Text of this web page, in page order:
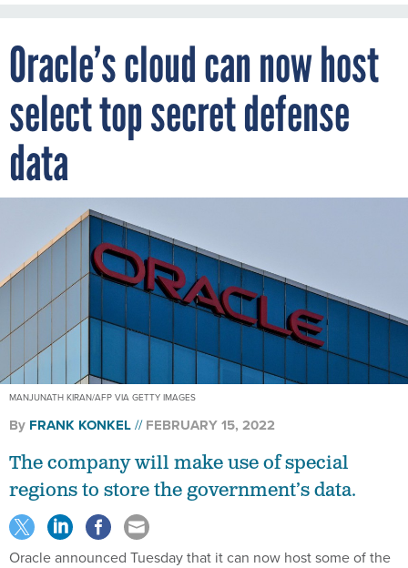
Oracle’s cloud can now host
select top secret defense
data
MANJUNATH KIRAN/AFP VIA GETTY IMAGES
By FRANK KONKEL FEBRUARY 15, 2022
The company will make use of special
regions to store the government’s data.
Oracle announced Tuesday that it can now host some of the